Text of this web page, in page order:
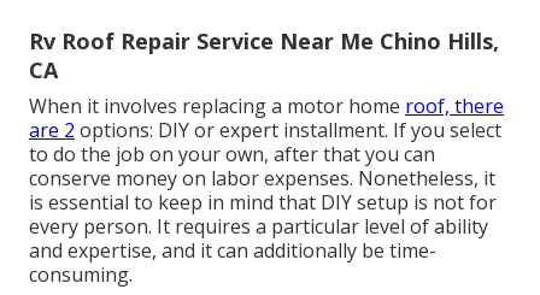
Rv Roof Repair Service Near Me Chino Hills,
CA
When it involves replacing a motor home roof, there
are 2 options: DIY or expert installment. If you select
to do the job on your own, after that you can
conserve money on labor expenses. Nonetheless, it
is essential to keep in mind that DIY setup is not for
every person. It requires a particular level of ability
and expertise, and it can additionally be time-
consuming.